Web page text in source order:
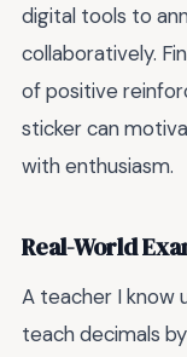
digital tools to
collaboratively.
of positive
sticker can
with enthusiasm.
Real-World
A teacher I know
teach decimals